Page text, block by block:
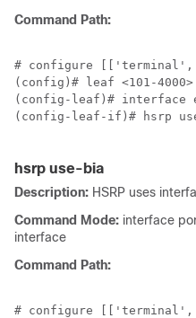
Command Path:
# configure
(config)# leaf <101-4000>
(config-leaf)# interface
(config-leaf-if)# hsrp
hsrp use-bia
Description: HSRP uses
Command Mode: interface
interface
Command Path:
# configure